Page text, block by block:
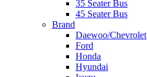
35 Seater Bus
45 Seater Bus
Brand
Daewoo/Chevrolet
Ford
Honda
Hyundai